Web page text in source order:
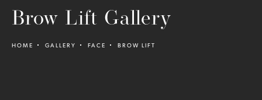
Brow Lift Gallery
HOME GALLERY FACE BROW LIFT